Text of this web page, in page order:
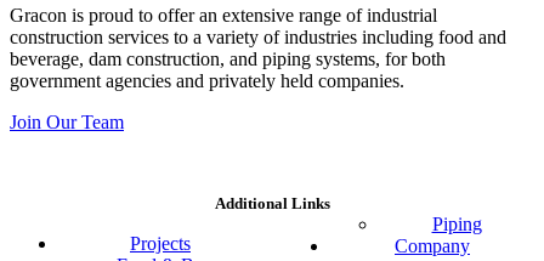
Gracon is proud to offer an extensive range of industrial
construction services to a variety of industries including food and
beverage, dam construction, and piping systems, for both
government agencies and privately held companies.
Join Our Team
Additional Links
Projects
Piping
Company